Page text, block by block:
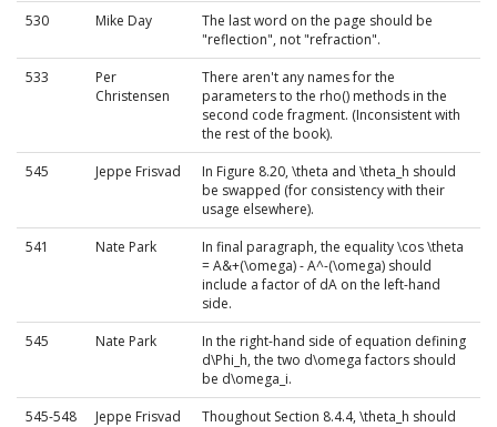
530
Mike Day
The last word on the page should be
"reflection", not "refraction".
533
Per
Christensen
There aren't any names for the
parameters to the rho() methods in the
second code fragment. (Inconsistent with
the rest of the book).
545
Jeppe Frisvad
In Figure 8.20, \theta and \theta_h should
be swapped (for consistency with their
usage elsewhere).
541
Nate Park
In final paragraph, the equality \cos \theta
= A&+(\omega) - A^-(\omega) should
include a factor of dA on the left-hand
side.
545
Nate Park
In the right-hand side of equation defining
d\Phi_h, the two d\omega factors should
be d\omega_i.
545-548
Jeppe Frisvad
Thoughout Section 8.4.4, \theta_h should